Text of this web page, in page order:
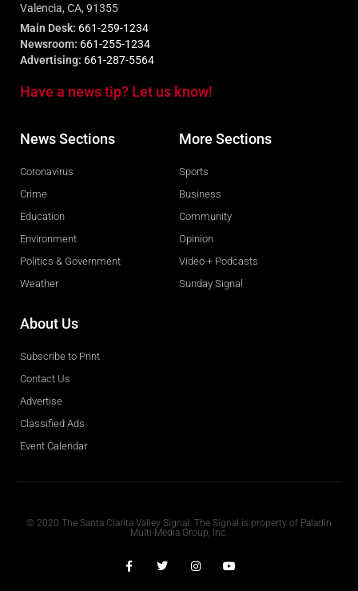
Valencia, CA, 91355
Main Desk: 661-259-1234
Newsroom: 661-255-1234
Advertising: 661-287-5564
Have a news tip? Let us know!
News Sections
Coronavirus
Crime
Education
Environment
Politics & Government
Weather
More Sections
Sports
Business
Community
Opinion
Video + Podcasts
Sunday Signal
About Us
Subscribe to Print
Contact Us
Advertise
Classified Ads
Event Calendar
© 2020 The Santa Clarita Valley Signal. The Signal is property of Paladin
Multi-Media Group, Inc.